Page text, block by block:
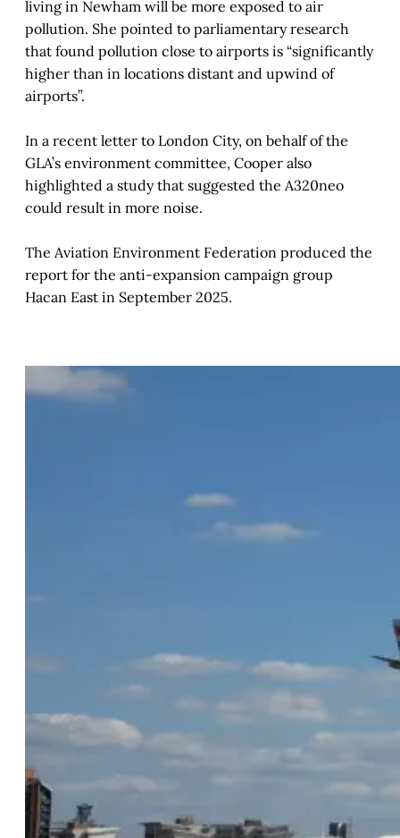
living in Newham will be more exposed to air
pollution. She pointed to parliamentary research
that found pollution close to airports is “significantly
higher than in locations distant and upwind of
airports”.
In a recent letter to London City, on behalf of the
GLA’s environment committee, Cooper also
highlighted a study that suggested the A320neo
could result in more noise.
The Aviation Environment Federation produced the
report for the anti-expansion campaign group
Hacan East in September 2025.